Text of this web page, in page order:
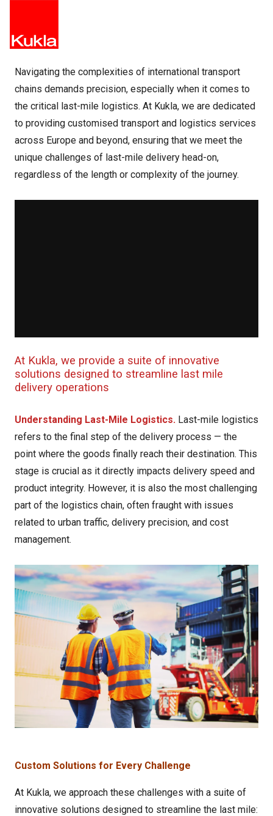
Navigating the complexities of international transport
chains demands precision, especially when it comes to
the critical last-mile logistics. At Kukla, we are dedicated
to providing customised transport and logistics services
across Europe and beyond, ensuring that we meet the
unique challenges of last-mile delivery head-on,
regardless of the length or complexity of the journey.
At Kukla, we provide a suite of innovative
solutions designed to streamline last mile
delivery operations
Understanding Last-Mile Logistics. Last-mile logistics
refers to the final step of the delivery process — the
point where the goods finally reach their destination. This
stage is crucial as it directly impacts delivery speed and
product integrity. However, it is also the most challenging
part of the logistics chain, often fraught with issues
related to urban traffic, delivery precision, and cost
management.
Custom Solutions for Every Challenge
At Kukla, we approach these challenges with a suite of
innovative solutions designed to streamline the last mile: